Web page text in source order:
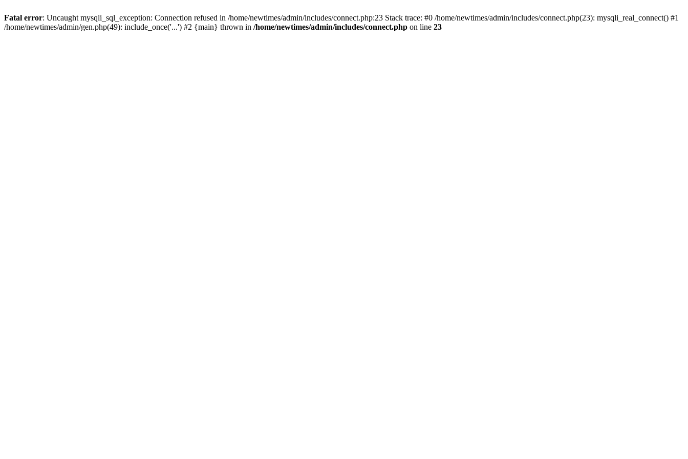
Fatal error: Uncaught mysqli_sql_exception: Connection refused in /home/newtimes/admin/includes/connect.php:23 Stack trace: #0 /home/newtimes/admin/includes/connect.php(23): mysqli_real_connect() #1
/home/newtimes/admin/gen.php(49): include_once('...') #2 {main} thrown in /home/newtimes/admin/includes/connect.php on line 23